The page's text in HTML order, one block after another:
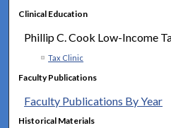
Clinical Education
Phillip C. Cook Low-Income
Tax Clinic
Faculty Publications
Faculty Publications By Year
Historical Materials